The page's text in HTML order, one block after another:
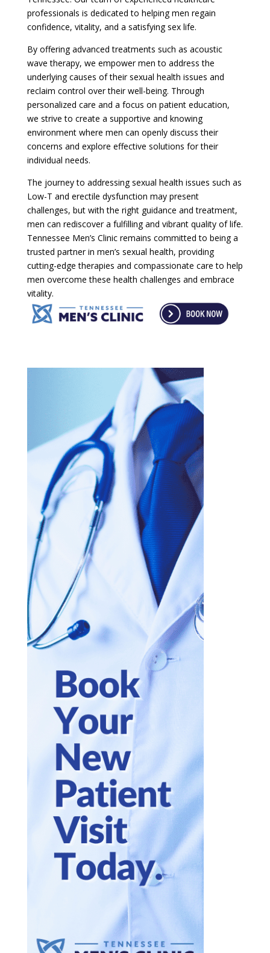
professionals is dedicated to helping men regain
confidence, vitality, and a satisfying sex life.
By offering advanced treatments such as acoustic
wave therapy, we empower men to address the
underlying causes of their sexual health issues and
reclaim control over their well-being. Through
personalized care and a focus on patient education,
we strive to create a supportive and knowing
environment where men can openly discuss their
concerns and explore effective solutions for their
individual needs.
The journey to addressing sexual health issues such as
Low-T and erectile dysfunction may present
challenges, but with the right guidance and treatment,
men can rediscover a fulfilling and vibrant quality of life.
Tennessee Men’s Clinic remains committed to being a
trusted partner in men’s sexual health, providing
cutting-edge therapies and compassionate care to help
men overcome these health challenges and embrace
vitality.